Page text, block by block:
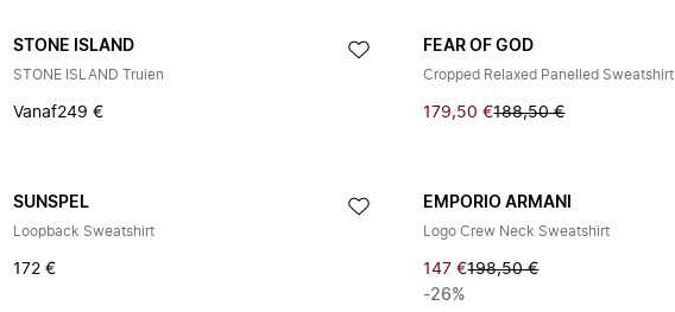
STONE ISLAND
STONE ISLAND Truien
Vanaf249 €
FEAR OF GOD
Cropped Relaxed Panelled Sweatshirt
179,50 €188,50 €
SUNSPEL
Loopback Sweatshirt
172 €
EMPORIO ARMANI
Logo Crew Neck Sweatshirt
147 €198,50 €
-26%